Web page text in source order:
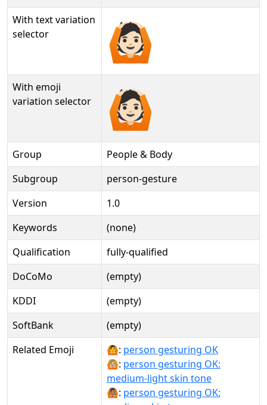
With text variation
selector
🙆🏻︎
With emoji
variation selector
🙆🏻️
Group
People & Body
Subgroup
person-gesture
Version
1.0
Keywords
(none)
Qualification
fully-qualified
DoCoMo
(empty)
KDDI
(empty)
SoftBank
(empty)
Related Emoji
🙆: person gesturing OK
🙆🏼: person gesturing OK:
medium-light skin tone
🙆🏽: person gesturing OK: